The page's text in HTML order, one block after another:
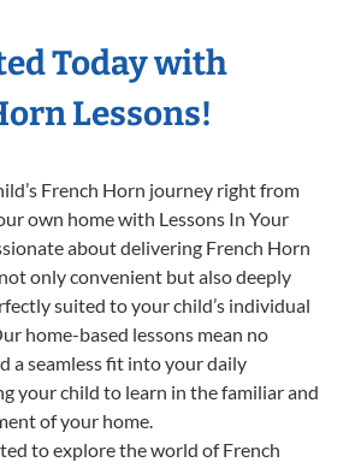
Today with
Lessons!
French Horn journey right from
own home with Lessons In Your
about delivering French Horn
only convenient but also deeply
suited to your child’s individual
home-based lessons mean no
a seamless fit into your daily
your child to learn in the familiar and
of your home.
to explore the world of French